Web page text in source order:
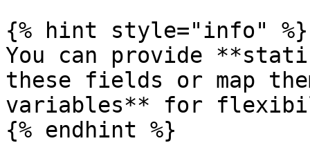
{% hint style="info" %}
You can provide
these fields or map
variables** for
{% endhint %}